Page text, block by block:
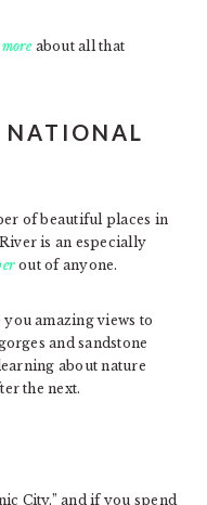
about all that
NATIONAL
of beautiful places in
is an especially
out of anyone.
amazing views to
and sandstone
about nature
the next.
City,” and if you spend